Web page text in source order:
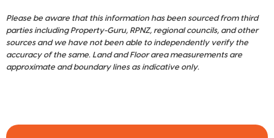
Please be aware that this information has been sourced from third
parties including Property-Guru, RPNZ, regional councils, and other
sources and we have not been able to independently verify the
accuracy of the same. Land and Floor area measurements are
approximate and boundary lines as indicative only.